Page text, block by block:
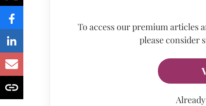
To access our premium articles
please consider